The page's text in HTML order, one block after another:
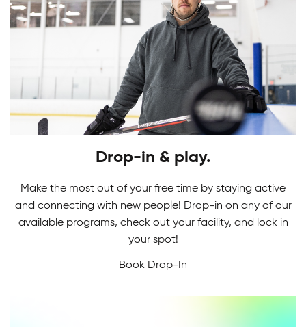
Youth Skating Programs
Ready to take your first stride? Get ready to
glide on the ice as you learn the basics in our
Youth Skating Programs.
Skating Camps
Join our Skating Camps to develop your skills.
We make learning technique a breeze to glide
Adult Indoor Soccer League
Built for fast-paced fun and fair competition, our
Drop-in & play.
Make the most out of your free time by staying active
and connecting with new people! Drop-in on any of our
available programs, check out your facility, and lock in
your spot!
Book Drop-In